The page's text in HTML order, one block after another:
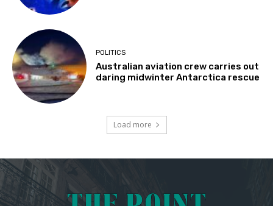
POLITICS
Australian aviation crew carries out
daring midwinter Antarctica rescue
Load more